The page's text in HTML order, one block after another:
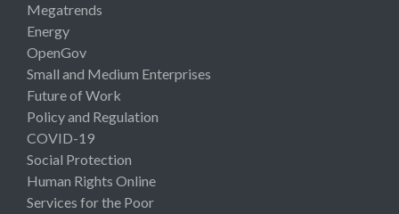
Megatrends
Energy
OpenGov
Small and Medium Enterprises
Future of Work
Policy and Regulation
COVID-19
Social Protection
Human Rights Online
Services for the Poor